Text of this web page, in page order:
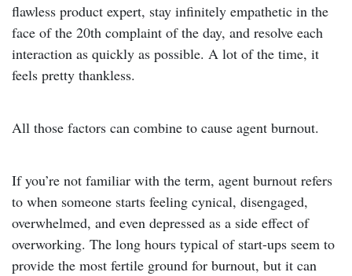
flawless product expert, stay infinitely empathetic in the
face of the 20th complaint of the day, and resolve each
interaction as quickly as possible. A lot of the time, it
feels pretty thankless.
All those factors can combine to cause agent burnout.
If you’re not familiar with the term, agent burnout refers
to when someone starts feeling cynical, disengaged,
overwhelmed, and even depressed as a side effect of
overworking. The long hours typical of start-ups seem to
provide the most fertile ground for burnout, but it can